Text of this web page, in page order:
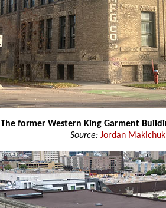
The former Western King Garment
Source: Jordan Makichuk